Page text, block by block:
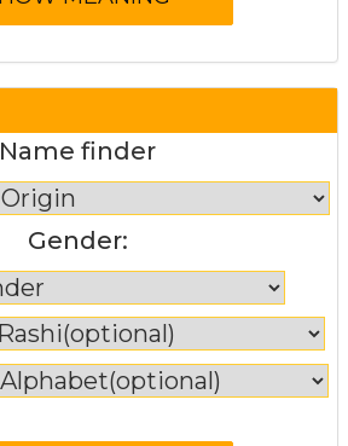
Name finder
Gender: